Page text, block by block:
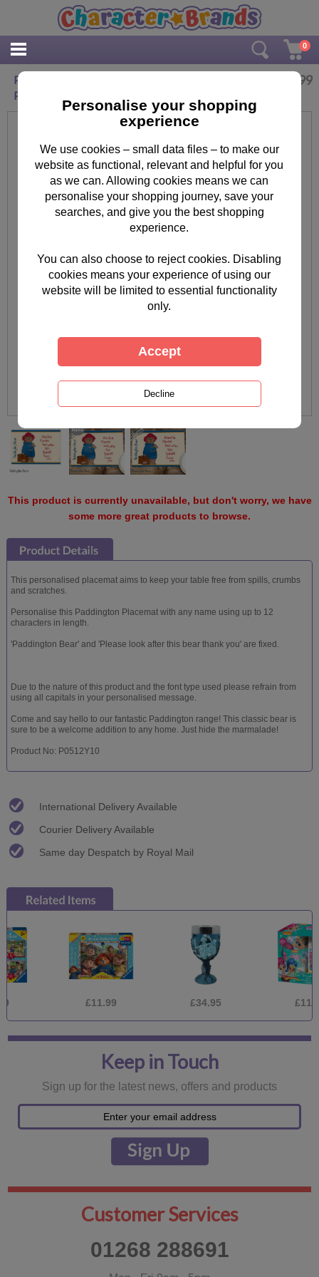
0
Personalised Paddington Bear Laminated
Placemat
7.99
This product is currently unavailable, but don't worry, we have
some more great products to browse.
This personalised placemat aims to keep your table free from spills, crumbs
and scratches.
Personalise this Paddington Placemat with any name using up to 12
characters in length.
'Paddington Bear' and 'Please look after this bear thank you' are fixed.
Due to the nature of this product and the font type used please refrain from
using all capitals in your personalised message.
Come and say hello to our fantastic Paddington range! This classic bear is
sure to be a welcome addition to any home. Just hide the marmalade!
Product No: P0512Y10
International Delivery Available
Courier Delivery Available
Same day Despatch by Royal Mail
£11.99 £34.95 £11.99
Keep in Touch
Sign up for the latest news, offers and products
Customer Services
01268 288691
Personalise your shopping
experience
We use cookies – small data files – to make our
website as functional, relevant and helpful for you
as we can. Allowing cookies means we can
personalise your shopping journey, save your
searches, and give you the best shopping
experience.
You can also choose to reject cookies. Disabling
cookies means your experience of using our
website will be limited to essential functionality
only.